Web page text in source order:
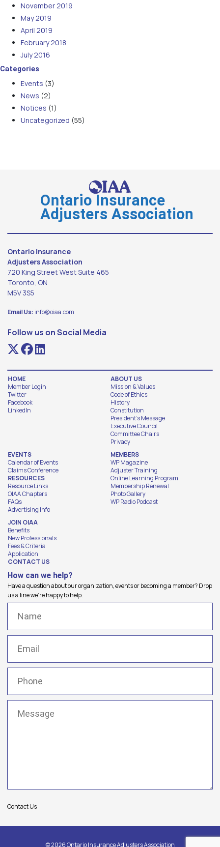
November 2019
May 2019
April 2019
February 2018
July 2016
Categories
Events (3)
News (2)
Notices (1)
Uncategorized (55)
Ontario Insurance
Adjusters Association
Ontario Insurance
Adjusters Association
720 King Street West Suite 465
Toronto, ON
M5V 3S5
Email Us: info@oiaa.com
Follow us on Social Media
HOME
Member Login
Twitter
Facebook
LinkedIn
ABOUT US
Mission & Values
Code of Ethics
History
Constitution
President's Message
Executive Council
Committee Chairs
Privacy
EVENTS
Calendar of Events
Claims Conference
RESOURCES
Resource Links
OIAA Chapters
FAQs
Advertising Info
MEMBERS
WP Magazine
Adjuster Training
Online Learning Program
Membership Renewal
Photo Gallery
WP Radio Podcast
JOIN OIAA
Benefits
New Professionals
Fees & Criteria
Application
CONTACT US
How can we help?
Have a question about our organization, events or becoming a member? Drop
us a line we're happy to help.
Contact Us
© 2026 Ontario Insurance Adjusters Association